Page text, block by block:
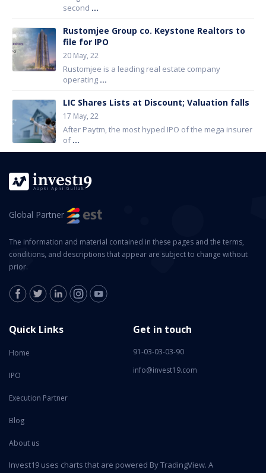
second ...
Rustomjee Group co. Keystone Realtors to
file for IPO
20 May, 22
Rustomjee is a leading real estate company
operating ...
LIC Shares Lists at Discount; Valuation falls
17 May, 22
After Paytm, the most hyped IPO of the mega insurer
of...
Global Partner
The information and material contained in these pages and the terms,
conditions, and descriptions that appear are subject to change without
prior.
Quick Links
Home
IPO
Execution Partner
Blog
About us
Get in touch
91-03-03-03-90
info@invest19.com
Invest19 uses charts that are powered By TradingView. A